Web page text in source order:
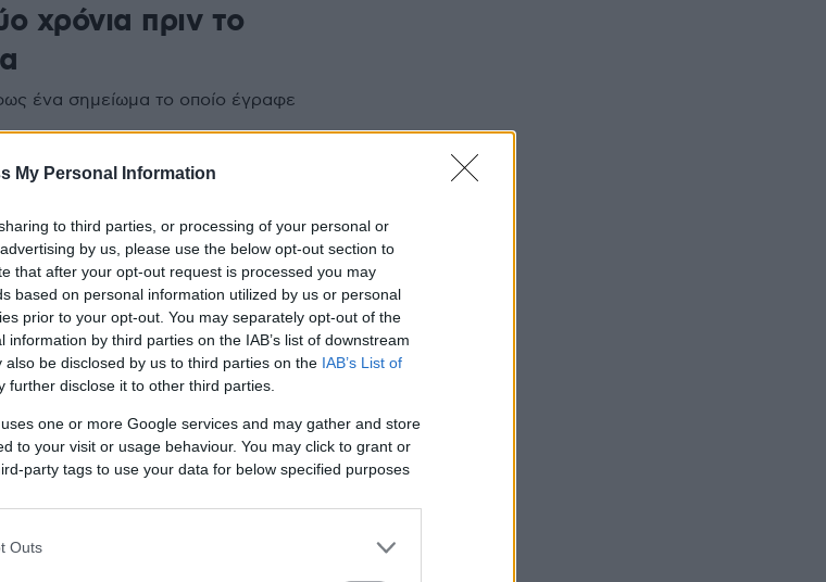
My Personal Information
to third parties, or processing of your personal or
by us, please use the below opt-out section to
that after your opt-out request is processed you may
based on personal information utilized by us or personal
prior to your opt-out. You may separately opt-out of the
by third parties on the IAB’s list of downstream
be disclosed by us to third parties on the IAB’s List of
further disclose it to other third parties.
one or more Google services and may gather and store
to your visit or usage behaviour. You may click to grant or
party tags to use your data for below specified purposes
Outs
χρόνια πριν το
ένα σημείωμα το οποίο έγραφε